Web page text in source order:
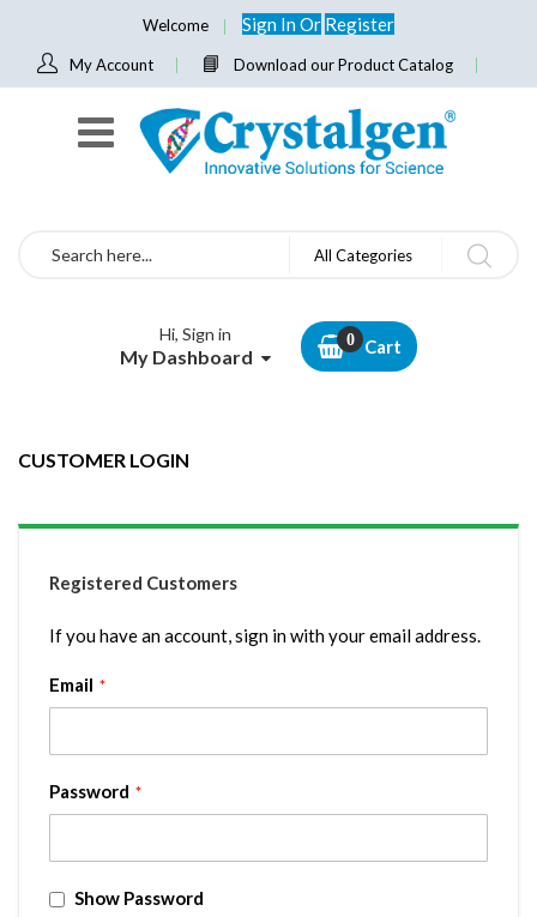
Welcome Sign InOr Register
My Account Download our Product Catalog
Search All Categories
Hi, Sign in
My Dashboard Cart
CUSTOMER LOGIN
Registered Customers
If you have an account, sign in with your email address.
Email
Password
Show Password